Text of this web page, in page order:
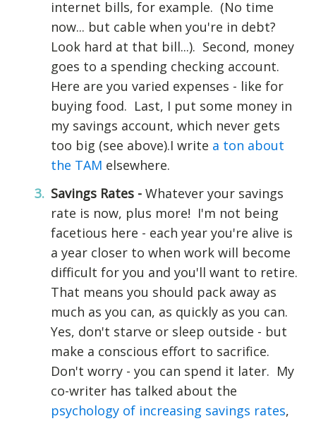
internet bills, for example. (No time
now... but cable when you're in debt?
Look hard at that bill...). Second, money
goes to a spending checking account.
Here are you varied expenses - like for
buying food. Last, I put some money in
my savings account, which never gets
too big (see above).I write a ton about
the TAM elsewhere.
Savings Rates - Whatever your savings
rate is now, plus more! I'm not being
facetious here - each year you're alive is
a year closer to when work will become
difficult for you and you'll want to retire.
That means you should pack away as
much as you can, as quickly as you can.
Yes, don't starve or sleep outside - but
make a conscious effort to sacrifice.
Don't worry - you can spend it later. My
co-writer has talked about the
psychology of increasing savings rates,